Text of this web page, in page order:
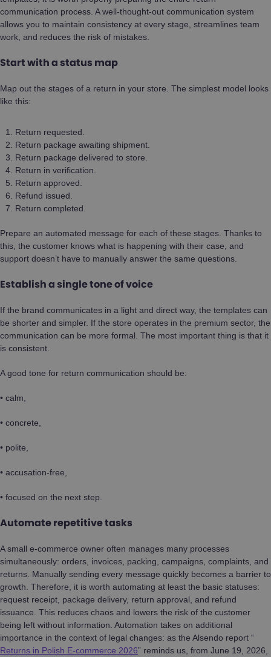
communication process. A well-thought-out communication system
allows you to maintain consistency at every stage, streamlines team
work, and reduces the risk of mistakes.
Start with a status map
Map out the stages of a return in your store. The simplest model looks
like this:
Return requested.
Return package awaiting shipment.
Return package delivered to store.
Return in verification.
Return approved.
Refund issued.
Return completed.
Prepare an automated message for each of these stages. Thanks to
this, the customer knows what is happening with their case, and
support doesn’t have to manually answer the same questions.
Establish a single tone of voice
If the brand communicates in a light and direct way, the templates can
be shorter and simpler. If the store operates in the premium sector, the
communication can be more formal. The most important thing is that it
is consistent.
A good tone for return communication should be:
• calm,
• concrete,
• polite,
• accusation-free,
• focused on the next step.
Automate repetitive tasks
A small e-commerce owner often manages many processes
simultaneously: orders, invoices, packing, campaigns, complaints, and
returns. Manually sending every message quickly becomes a barrier to
growth. Therefore, it is worth automating at least the basic statuses:
request receipt, package delivery, return approval, and refund
issuance. This reduces chaos and lowers the risk of the customer
being left without information. Automation takes on additional
importance in the context of legal changes: as the Alsendo report “
Returns in Polish E-commerce 2026” reminds us, from June 19, 2026,